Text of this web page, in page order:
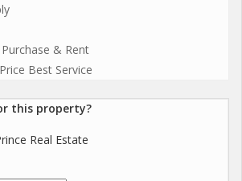
& Rent
Best Service
this property?
Real Estate